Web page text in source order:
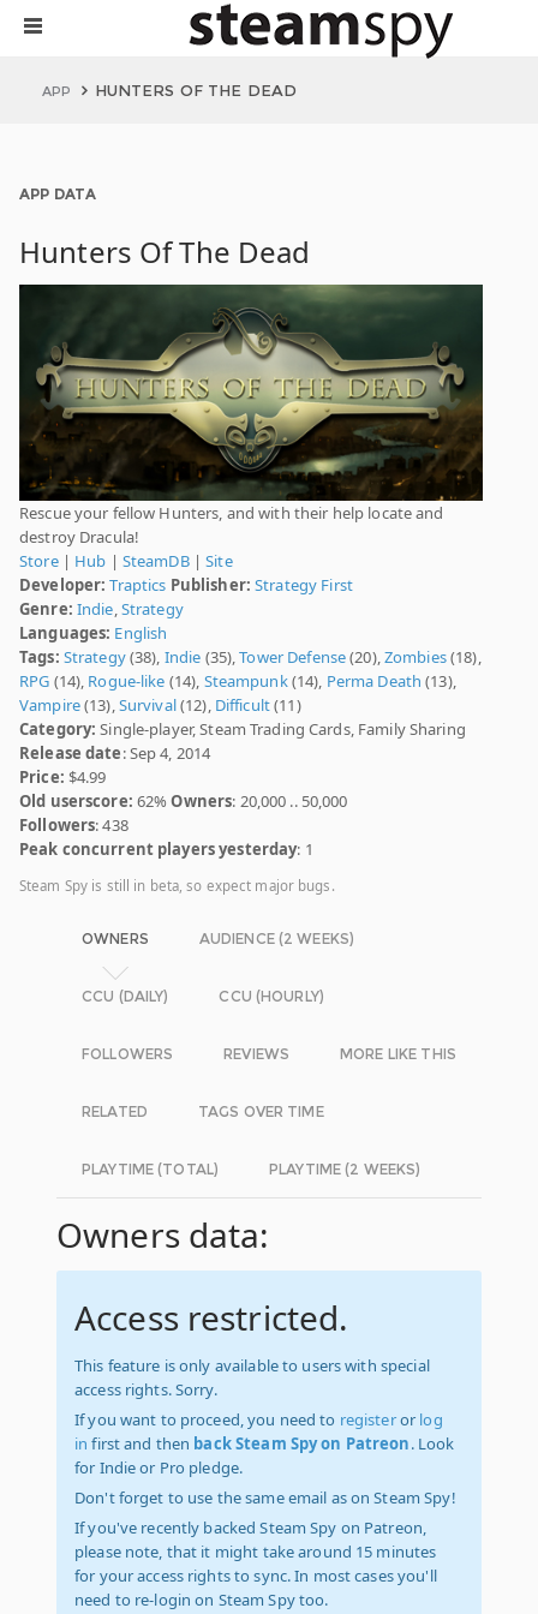
APP HUNTERS OF THE DEAD
APP DATA
Hunters Of The Dead
Rescue your fellow Hunters, and with their help locate and
destroy Dracula!
Store| Hub | SteamDB|Site
Developer: Traptics Publisher: Strategy First
Genre: Indie,Strategy
Languages: English
Tags: Strategy(38), Indie (35),Tower Defense(20),Zombies(18),
RPG (14), Rogue-like (14), Steampunk(14), Perma Death (13),
Vampire(13),Survival(12), Difficult(11)
Category: Single-player, Steam Trading Cards, Family Sharing
Release date: Sep 4, 2014
Price: $4.99
Old userscore: 62%Owners: 20,000 .. 50,000
Followers: 438
Peak concurrent players yesterday: 1
Steam Spy is still in beta, so expect major bugs.
OWNERS AUDIENCE (2 WEEKS)
CCU (DAILY) CCU (HOURLY)
FOLLOWERS REVIEWS MORE LIKE THIS
RELATED TAGS OVER TIME
PLAYTIME (TOTAL) PLAYTIME (2 WEEKS)
Owners data:
Access restricted.
This feature is only available to users with special
access rights. Sorry.
If you want to proceed, you need to registeror log
in first and then back Steam Spy on Patreon. Look
for Indie or Pro pledge.
Don't forget to use the same email as on Steam Spy!
If you've recently backed Steam Spy on Patreon,
please note, that it might take around 15 minutes
for your access rights to sync. In most cases you'll
need to re-login on Steam Spy too.